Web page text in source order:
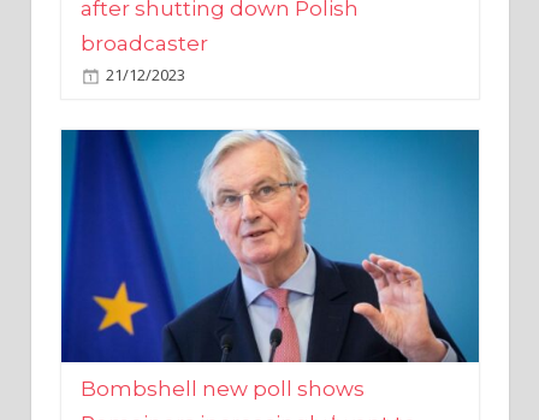
21/12/2023
Bombshell new poll shows
Remainers increasingly ‘want to
stay out of EU’